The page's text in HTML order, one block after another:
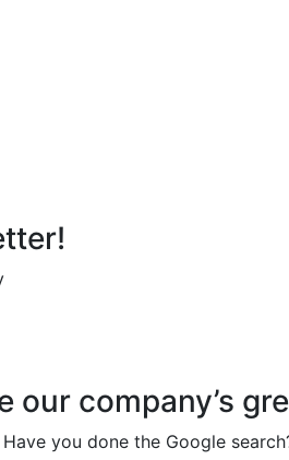
our company’s
you done the Google